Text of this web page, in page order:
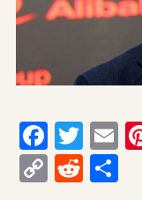
CopyReddit